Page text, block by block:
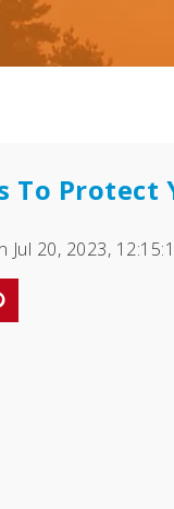
To Protect
Jul 20, 2023,